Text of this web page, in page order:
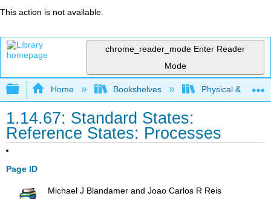
This action is not available.
chrome_reader_mode Enter Reader
Mode
Expand/collapse global hierarchy
Home Bookshelves Physical &
1.14.67: Standard States:
Reference States: Processes
Page ID
Michael J Blandamer and Joao Carlos R Reis